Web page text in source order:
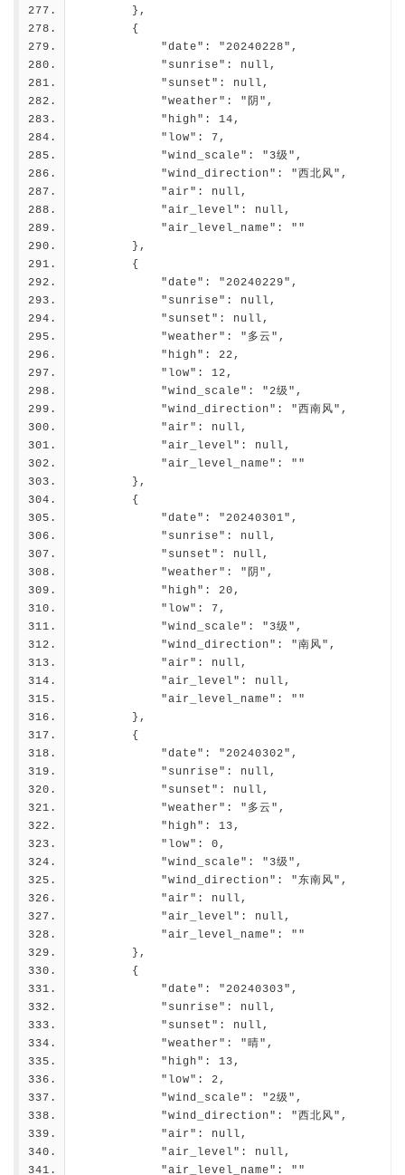
        },
        {
            "date": "20240228",
            "sunrise": null,
            "sunset": null,
            "weather": "阴",
            "high": 14,
            "low": 7,
            "wind_scale": "3级",
            "wind_direction": "西北风",
            "air": null,
            "air_level": null,
            "air_level_name": ""
        },
        {
            "date": "20240229",
            "sunrise": null,
            "sunset": null,
            "weather": "多云",
            "high": 22,
            "low": 12,
            "wind_scale": "2级",
            "wind_direction": "西南风",
            "air": null,
            "air_level": null,
            "air_level_name": ""
        },
        {
            "date": "20240301",
            "sunrise": null,
            "sunset": null,
            "weather": "阴",
            "high": 20,
            "low": 7,
            "wind_scale": "3级",
            "wind_direction": "南风",
            "air": null,
            "air_level": null,
            "air_level_name": ""
        },
        {
            "date": "20240302",
            "sunrise": null,
            "sunset": null,
            "weather": "多云",
            "high": 13,
            "low": 0,
            "wind_scale": "3级",
            "wind_direction": "东南风",
            "air": null,
            "air_level": null,
            "air_level_name": ""
        },
        {
            "date": "20240303",
            "sunrise": null,
            "sunset": null,
            "weather": "晴",
            "high": 13,
            "low": 2,
            "wind_scale": "2级",
            "wind_direction": "西北风",
            "air": null,
            "air_level": null,
            "air_level_name": ""